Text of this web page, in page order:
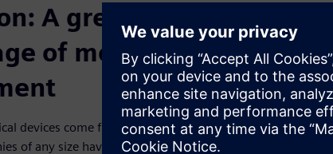
A great equalizer at
of medical device
devices come from companies of all sizes. Thanks to
of any size have access to tools that help them predict